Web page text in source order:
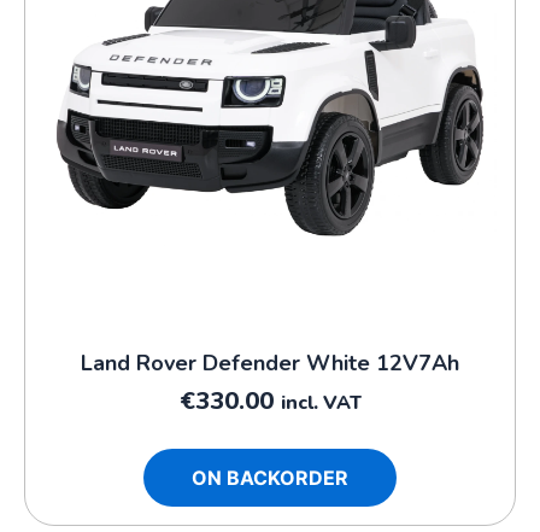
Land Rover Defender White 12V7Ah
€330.00 incl. VAT
ON BACKORDER